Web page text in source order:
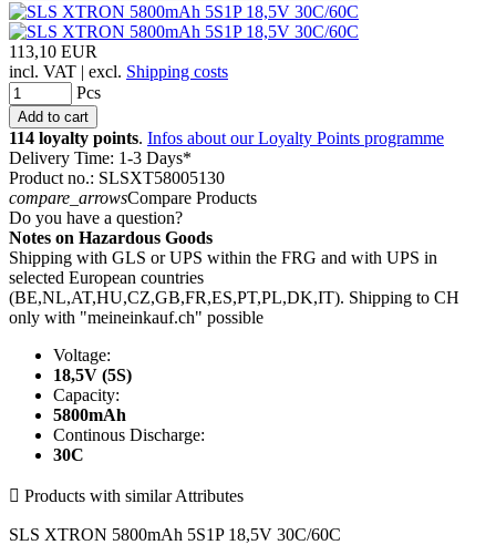
113,10 EUR
incl. VAT | excl. Shipping costs
Pcs
114 loyalty points. Infos about our Loyalty Points programme
Delivery Time: 1-3 Days*
Product no.: SLSXT58005130
compare_arrowsCompare Products
Do you have a question?
Notes on Hazardous Goods
Shipping with GLS or UPS within the FRG and with UPS in
selected European countries
(BE,NL,AT,HU,CZ,GB,FR,ES,PT,PL,DK,IT). Shipping to CH
only with "meineinkauf.ch" possible
Voltage:
18,5V (5S)
Capacity:
5800mAh
Continous Discharge:
30C
 Products with similar Attributes
SLS XTRON 5800mAh 5S1P 18,5V 30C/60C